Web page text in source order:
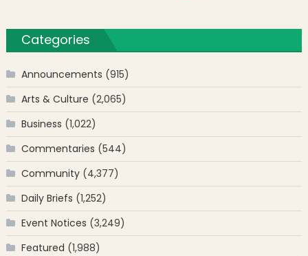
Categories
Announcements (915)
Arts & Culture (2,065)
Business (1,022)
Commentaries (544)
Community(4,377)
Daily Briefs (1,252)
Event Notices (3,249)
Featured (1,988)